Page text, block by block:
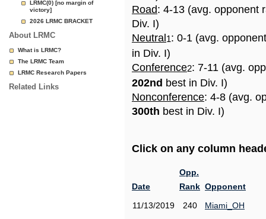
LRMC(0) [no margin of
victory]
2026 LRMC BRACKET
About LRMC
What is LRMC?
The LRMC Team
LRMC Research Papers
Related Links
Road: 4-13 (avg. opponent
Div. I)
Neutral 1: 0-1 (avg.
in Div. I)
Conference2: 7-11 (avg.
202nd best in Div. I)
Nonconference: 4-8 (avg.
300th best in Div. I)
Click on any column
Date
Opp.
Rank Opponent
11/13/2019
240
Miami_OH